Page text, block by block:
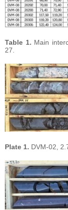
Table 1. Main
27.
Plate 1. DVM-02,